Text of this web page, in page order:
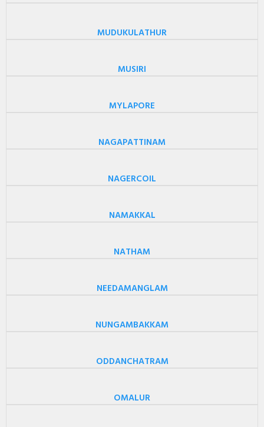
MUDUKULATHUR
MUSIRI
MYLAPORE
NAGAPATTINAM
NAGERCOIL
NAMAKKAL
NATHAM
NEEDAMANGLAM
NUNGAMBAKKAM
ODDANCHATRAM
OMALUR